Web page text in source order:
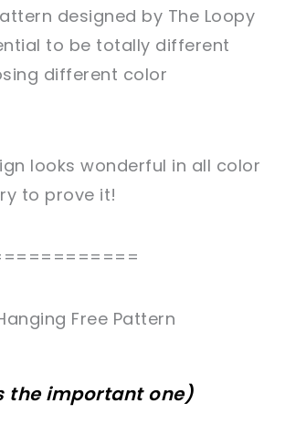
designed by The Loopy
to be totally different
different color
looks wonderful in all color
to prove it!
Free Pattern
the important one)